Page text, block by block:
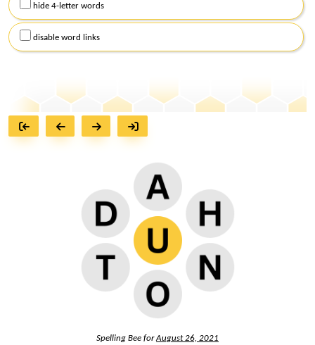
hide 4-letter words
disable word links
Spelling Bee forAugust 26, 2021